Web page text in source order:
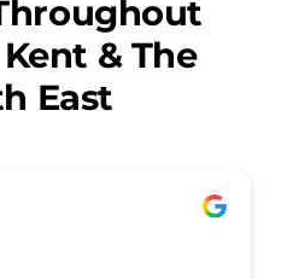
& The
East